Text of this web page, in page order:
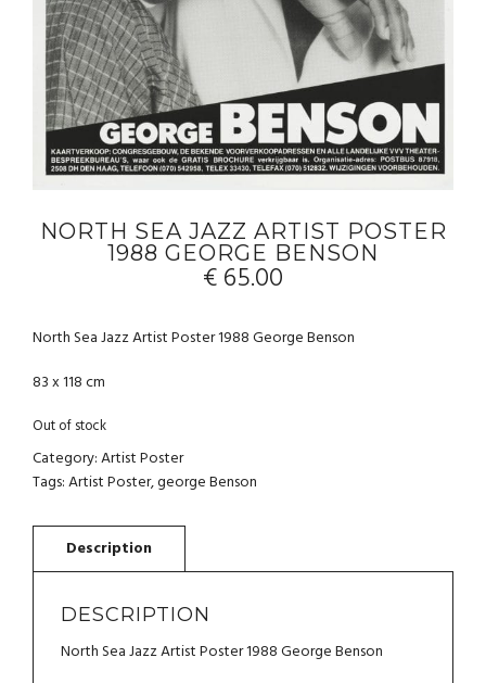
NORTH SEA JAZZ ARTIST POSTER
1988 GEORGE BENSON
€65.00
North Sea Jazz Artist Poster 1988 George Benson
83 x 118 cm
Out of stock
Category:Artist Poster
Tags:Artist Poster,george Benson
DESCRIPTION
North Sea Jazz Artist Poster 1988 George Benson